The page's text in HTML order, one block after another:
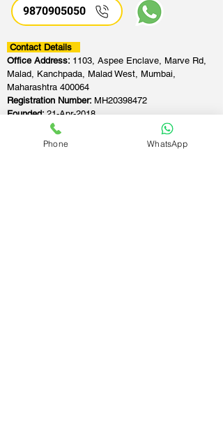
9870905050
Contact Details
Office Address: 1103, Aspee Enclave, Marve Rd,
Malad, Kanchpada, Malad West, Mumbai,
Maharashtra 400064
Registration Number: MH20398472
Founded:21-Apr-2018
Phone WhatsApp